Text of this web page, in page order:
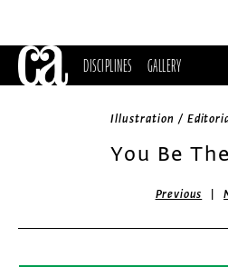
DISCIPLINES GALLERY
Illustration /
You Be
Previous |